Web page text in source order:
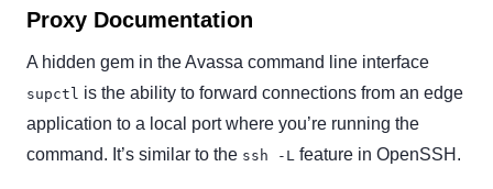
Proxy Documentation
A hidden gem in the Avassa command line interface
supctl is the ability to forward connections from an edge
application to a local port where you’re running the
command. It’s similar to the ssh -L feature in OpenSSH.